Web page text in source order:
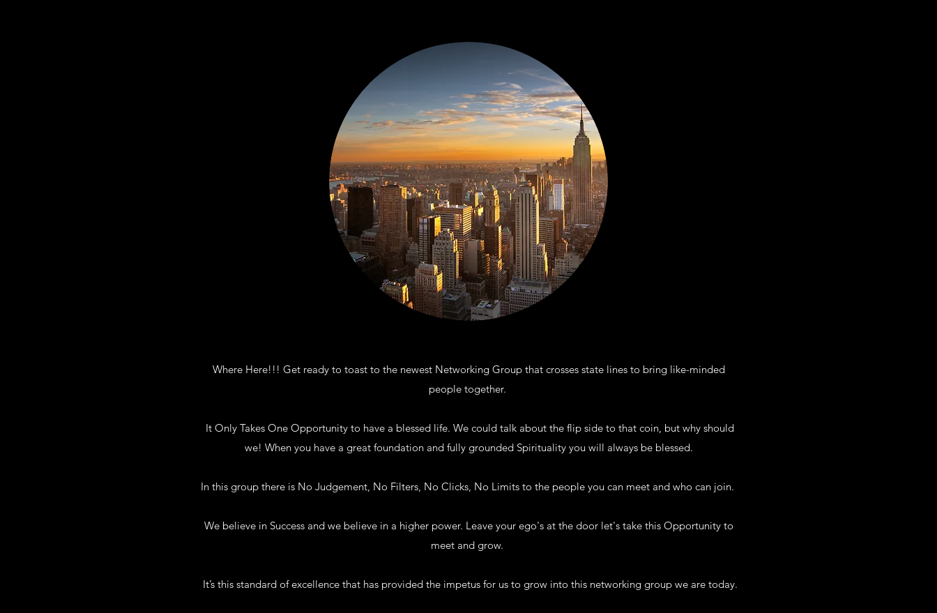
Where Here!!! Get ready to toast to the newest Networking Group that crosses state lines to bring like-minded
people together.
It Only Takes One Opportunity to have a blessed life. We could talk about the flip side to that coin, but why should
we! When you have a great foundation and fully grounded Spirituality you will always be blessed.
In this group there is No Judgement, No Filters, No Clicks, No Limits to the people you can meet and who can join.
We believe in Success and we believe in a higher power. Leave your ego's at the door let's take this Opportunity to
meet and grow.
It’s this standard of excellence that has provided the impetus for us to grow into this networking group we are today.